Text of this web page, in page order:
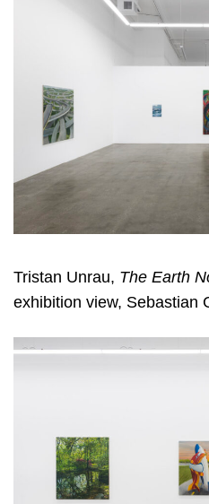
Tristan Unrau, The Earth
exhibition view, Sebastian